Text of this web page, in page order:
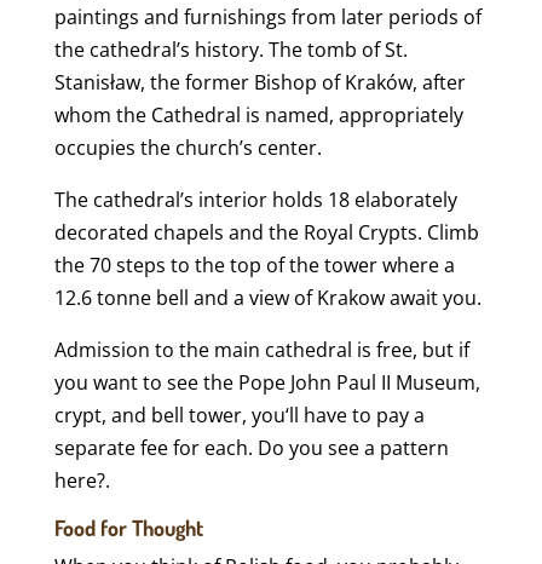
paintings and furnishings from later periods of
the cathedral’s history. The tomb of St.
Stanisław, the former Bishop of Kraków, after
whom the Cathedral is named, appropriately
occupies the church’s center.
The cathedral’s interior holds 18 elaborately
decorated chapels and the Royal Crypts. Climb
the 70 steps to the top of the tower where a
12.6 tonne bell and a view of Krakow await you.
Admission to the main cathedral is free, but if
you want to see the Pope John Paul II Museum,
crypt, and bell tower, you‘ll have to pay a
separate fee for each. Do you see a pattern
here?.
Food for Thought